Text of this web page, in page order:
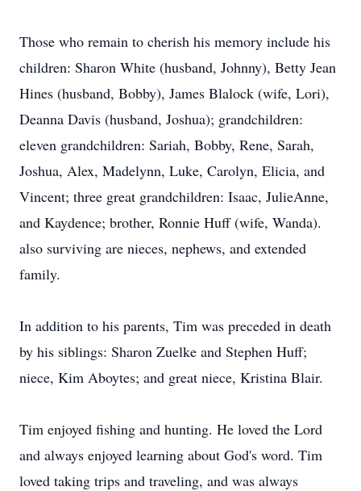
Those who remain to cherish his memory include his
children: Sharon White (husband, Johnny), Betty Jean
Hines (husband, Bobby), James Blalock (wife, Lori),
Deanna Davis (husband, Joshua); grandchildren:
eleven grandchildren: Sariah, Bobby, Rene, Sarah,
Joshua, Alex, Madelynn, Luke, Carolyn, Elicia, and
Vincent; three great grandchildren: Isaac, JulieAnne,
and Kaydence; brother, Ronnie Huff (wife, Wanda).
also surviving are nieces, nephews, and extended
family.
In addition to his parents, Tim was preceded in death
by his siblings: Sharon Zuelke and Stephen Huff;
niece, Kim Aboytes; and great niece, Kristina Blair.
Tim enjoyed fishing and hunting. He loved the Lord
and always enjoyed learning about God's word. Tim
loved taking trips and traveling, and was always